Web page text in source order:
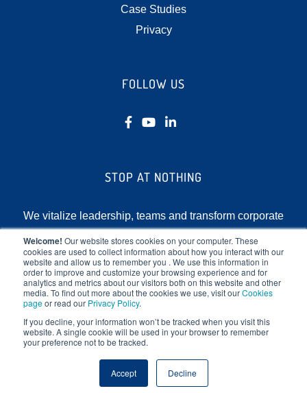
Welcome! Our website stores cookies on your computer. These
cookies are used to collect information about how you interact with our
website and allow us to remember you . We use this information in
order to improve and customize your browsing experience and for
analytics and metrics about our visitors both on this website and other
media. To find out more about the cookies we use, visit ourCookies
pageor read our Privacy Policy.
If you decline, your information won’t be tracked when you visit this
website. A single cookie will be used in your browser to remember
your preference not to be tracked.
Accept Decline
Case Studies
Privacy
FOLLOW US
STOP AT NOTHING
We vitalize leadership, teams and transform corporate
cultures by focusing on the human element of
business.